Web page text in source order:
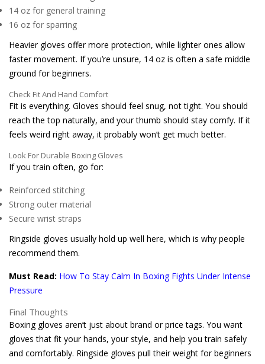
14 oz for general training
16 oz for sparring
Heavier gloves offer more protection, while lighter ones allow
faster movement. If you’re unsure, 14 oz is often a safe middle
ground for beginners.
Check Fit And Hand Comfort
Fit is everything. Gloves should feel snug, not tight. You should
reach the top naturally, and your thumb should stay comfy. If it
feels weird right away, it probably won’t get much better.
Look For Durable Boxing Gloves
If you train often, go for:
Reinforced stitching
Strong outer material
Secure wrist straps
Ringside gloves usually hold up well here, which is why people
recommend them.
Must Read: How To Stay Calm In Boxing Fights Under Intense
Pressure
Final Thoughts
Boxing gloves aren’t just about brand or price tags. You want
gloves that fit your hands, your style, and help you train safely
and comfortably. Ringside gloves pull their weight for beginners